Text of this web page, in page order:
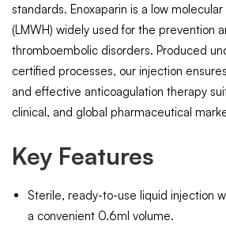
standards. Enoxaparin is a low
(LMWH) widely used for the prevention
thromboembolic disorders. Produced
certified processes, our injection
and effective anticoagulation therapy
clinical, and global pharmaceutical
Key Features
Sterile, ready-to-use liquid injection
a convenient 0.6ml volume.